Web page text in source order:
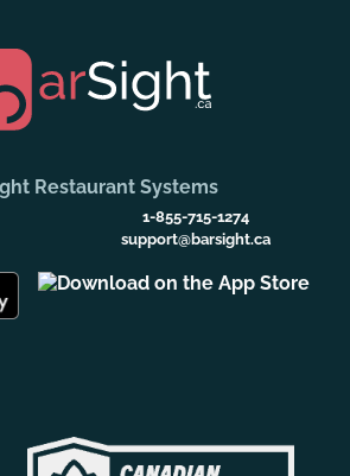
Restaurant Systems
1-855-715-1274
support@barsight.ca